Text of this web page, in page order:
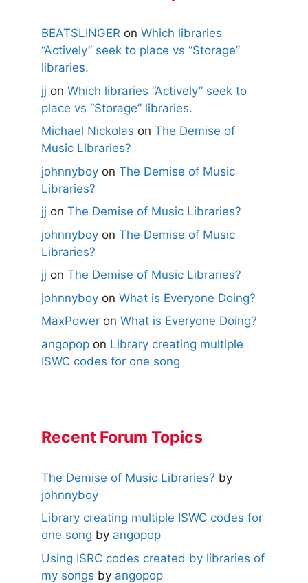
BEATSLINGER on Which libraries
“Actively” seek to place vs “Storage”
libraries.
jj on Which libraries “Actively” seek to
place vs “Storage” libraries.
Michael Nickolas on The Demise of
Music Libraries?
johnnyboy on The Demise of Music
Libraries?
jj on The Demise of Music Libraries?
johnnyboy on The Demise of Music
Libraries?
jj on The Demise of Music Libraries?
johnnyboy on What is Everyone Doing?
MaxPower on What is Everyone Doing?
angopop on Library creating multiple
ISWC codes for one song
Recent Forum Topics
The Demise of Music Libraries? by
johnnyboy
Library creating multiple ISWC codes for
one song by angopop
Using ISRC codes created by libraries of
my songs by angopop